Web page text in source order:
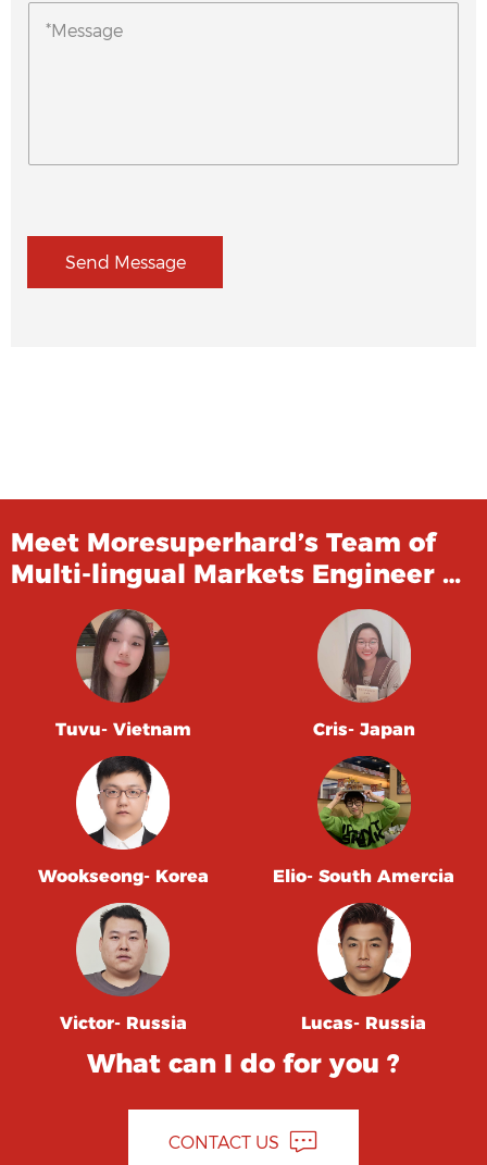
Send Message
Meet Moresuperhard’s Team of
Multi-lingual Markets Engineer …
Tuvu- Vietnam Cris- Japan
Wookseong- Korea Elio- South Amercia
Victor- Russia Lucas- Russia
What can I do for you ?
CONTACT US